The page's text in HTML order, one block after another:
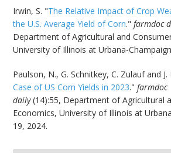
Irwin, S. "The Relative Impact of Crop
the U.S. Average Yield of Corn."farmdoc
Department of Agricultural and
University of Illinois at Urbana-
Paulson, N., G. Schnitkey, C. Zulauf and J.
Case of US Corn Yields in 2023."farmdoc
daily(14):55, Department of Agricultural
Economics, University of Illinois at
19, 2024.